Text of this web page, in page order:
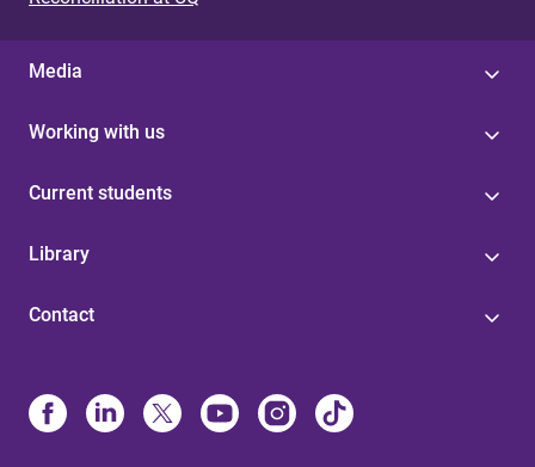
Media
Working with us
Current students
Library
Contact